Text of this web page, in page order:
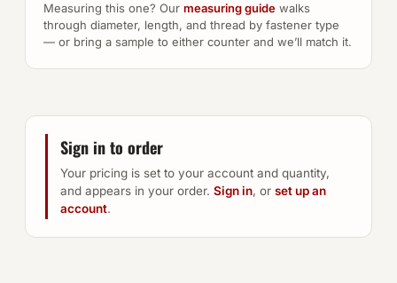
Measuring this one? Our measuring guide walks
through diameter, length, and thread by fastener type
— or bring a sample to either counter and we’ll match it.
Sign in to order
Your pricing is set to your account and quantity,
and appears in your order. Sign in, or set up an
account.